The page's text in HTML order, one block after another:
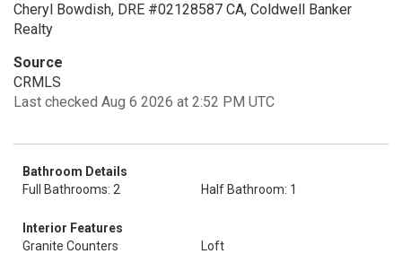
Cheryl Bowdish, DRE #02128587 CA, Coldwell Banker
Realty
Source
CRMLS
Last checked Aug 6 2026 at 2:52 PM UTC
Bathroom Details
Full Bathrooms: 2
Half Bathroom: 1
Interior Features
Granite Counters
Loft